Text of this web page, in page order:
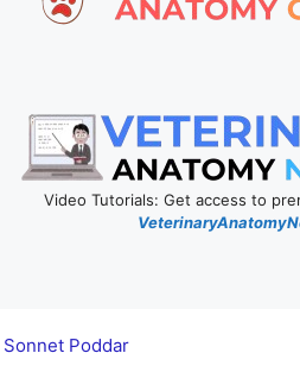
Video Tutorials: Get access to
Sonnet Poddar